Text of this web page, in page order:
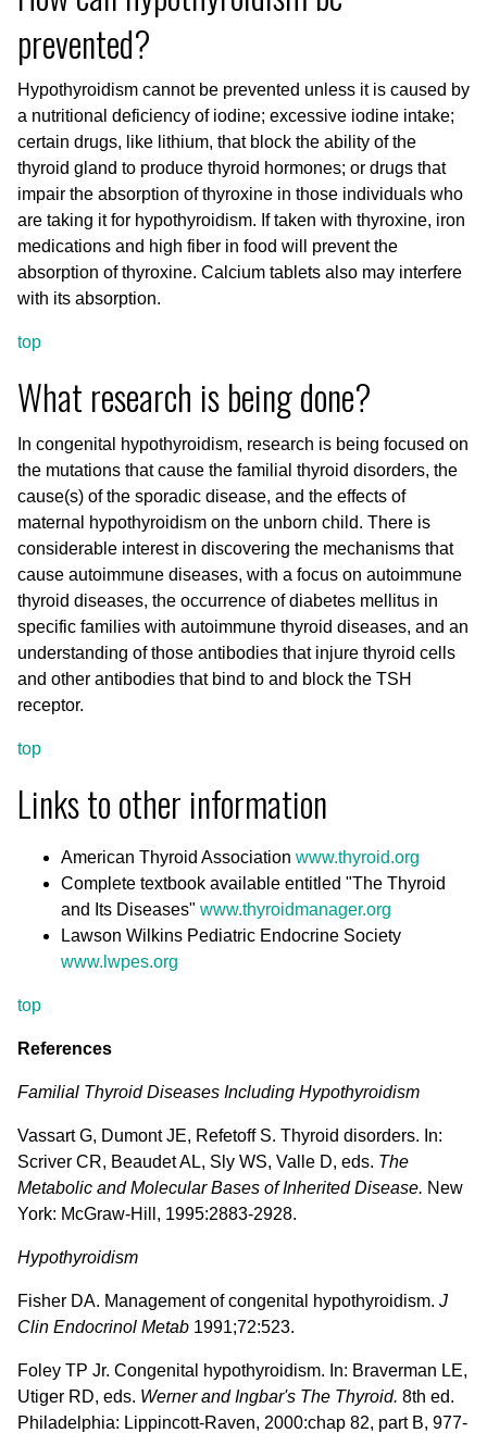
prevented?
Hypothyroidism cannot be prevented unless it is caused by
a nutritional deficiency of iodine; excessive iodine intake;
certain drugs, like lithium, that block the ability of the
thyroid gland to produce thyroid hormones; or drugs that
impair the absorption of thyroxine in those individuals who
are taking it for hypothyroidism. If taken with thyroxine, iron
medications and high fiber in food will prevent the
absorption of thyroxine. Calcium tablets also may interfere
with its absorption.
top
What research is being done?
In congenital hypothyroidism, research is being focused on
the mutations that cause the familial thyroid disorders, the
cause(s) of the sporadic disease, and the effects of
maternal hypothyroidism on the unborn child. There is
considerable interest in discovering the mechanisms that
cause autoimmune diseases, with a focus on autoimmune
thyroid diseases, the occurrence of diabetes mellitus in
specific families with autoimmune thyroid diseases, and an
understanding of those antibodies that injure thyroid cells
and other antibodies that bind to and block the TSH
receptor.
top
Links to other information
American Thyroid Association www.thyroid.org
Complete textbook available entitled "The Thyroid
and Its Diseases" www.thyroidmanager.org
Lawson Wilkins Pediatric Endocrine Society
www.lwpes.org
top
References
Familial Thyroid Diseases Including Hypothyroidism
Vassart G, Dumont JE, Refetoff S. Thyroid disorders. In:
Scriver CR, Beaudet AL, Sly WS, Valle D, eds. The
Metabolic and Molecular Bases of Inherited Disease. New
York: McGraw-Hill, 1995:2883-2928.
Hypothyroidism
Fisher DA. Management of congenital hypothyroidism. J
Clin Endocrinol Metab 1991;72:523.
Foley TP Jr. Congenital hypothyroidism. In: Braverman LE,
Utiger RD, eds. Werner and Ingbar's The Thyroid. 8th ed.
Philadelphia: Lippincott-Raven, 2000:chap 82, part B, 977-